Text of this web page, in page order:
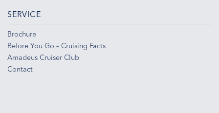
SERVICE
Brochure
Before You Go – Cruising Facts
Amadeus Cruiser Club
Contact